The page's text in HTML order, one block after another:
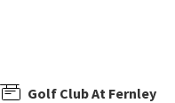
Golf Club At Fernley